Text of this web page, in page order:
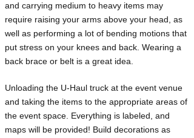
and carrying medium to heavy items may
require raising your arms above your head, as
well as performing a lot of bending motions that
put stress on your knees and back. Wearing a
back brace or belt is a great idea.​
Unloading the U-Haul truck at the event venue
and taking the items to the appropriate areas of
the event space. Everything is labeled, and
maps will be provided! Build decorations as